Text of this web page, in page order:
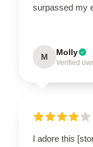
surpassed my
M Molly
Verified
I adore this